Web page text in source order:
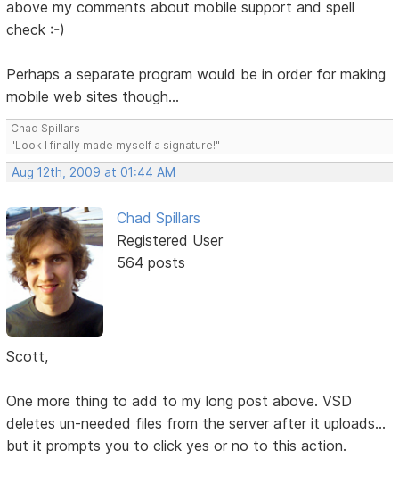
above my comments about mobile support and spell
check :-)
Perhaps a separate program would be in order for making
mobile web sites though...
Chad Spillars
"Look I finally made myself a signature!"
Aug 12th, 2009 at 01:44 AM
Chad Spillars
Registered User
564 posts
Scott,
One more thing to add to my long post above. VSD
deletes un-needed files from the server after it uploads...
but it prompts you to click yes or no to this action.